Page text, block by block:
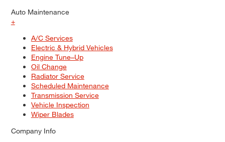
Auto Maintenance
+
A/C Services
Electric & Hybrid Vehicles
Engine Tune–Up
Oil Change
Radiator Service
Scheduled Maintenance
Transmission Service
Vehicle Inspection
Wiper Blades
Company Info